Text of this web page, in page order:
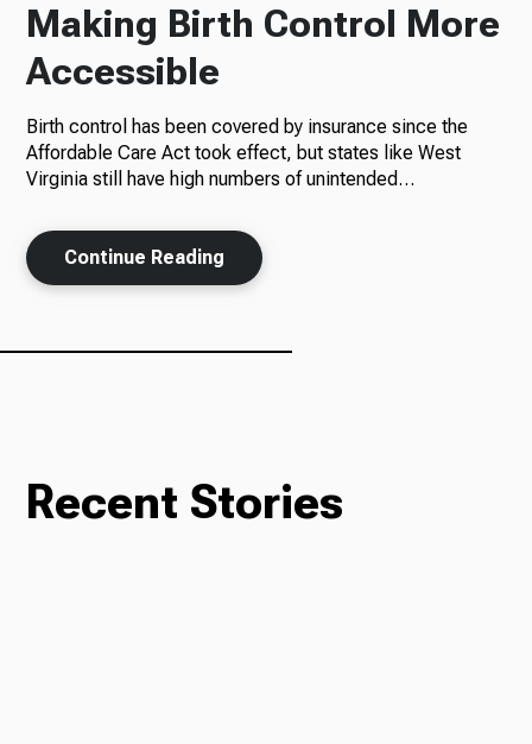
News
Making Birth Control More
Accessible
Birth control has been covered by insurance since the
Affordable Care Act took effect, but states like West
Virginia still have high numbers of unintended…
Continue Reading
Recent Stories